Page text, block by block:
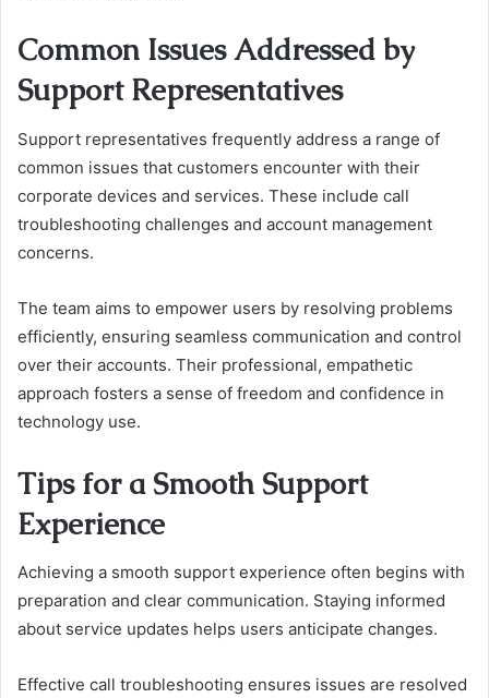
Common Issues Addressed by
Support Representatives
Support representatives frequently address a range of
common issues that customers encounter with their
corporate devices and services. These include call
troubleshooting challenges and account management
concerns.
The team aims to empower users by resolving problems
efficiently, ensuring seamless communication and control
over their accounts. Their professional, empathetic
approach fosters a sense of freedom and confidence in
technology use.
Tips for a Smooth Support
Experience
Achieving a smooth support experience often begins with
preparation and clear communication. Staying informed
about service updates helps users anticipate changes.
Effective call troubleshooting ensures issues are resolved